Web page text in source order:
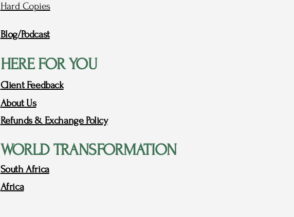
Hard Copies
Blog/Podcast
HERE FOR YOU
Client Feedback
About Us
Refunds & Exchange Policy
WORLD TRANSFORMATION
South Africa
Africa